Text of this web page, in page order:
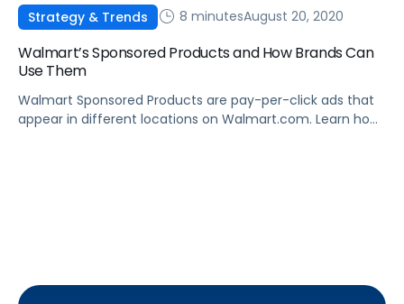
Strategy & Trends 8 minutesAugust 20, 2020
Walmart’s Sponsored Products and How Brands Can
Use Them
Walmart Sponsored Products are pay-per-click ads that
appear in different locations on Walmart.com. Learn how